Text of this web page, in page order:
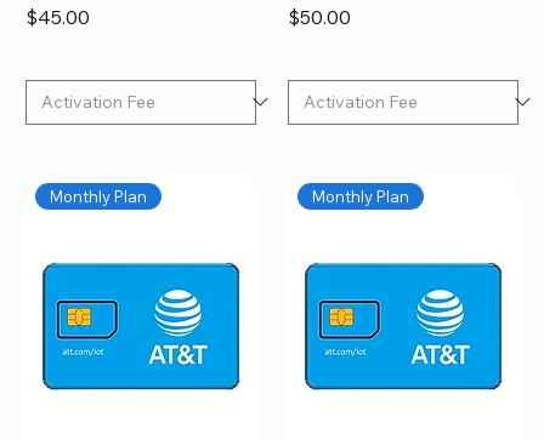
Price
$45.00 Price
$50.00
Monthly Plan Monthly Plan